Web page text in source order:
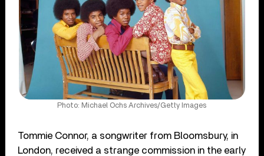
Photo: Michael Ochs Archives/Getty Images
Tommie Connor, a songwriter from Bloomsbury, in
London, received a strange commission in the early